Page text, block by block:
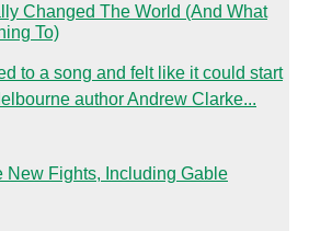
Changed The World (And What
To)
to a song and felt like it could start
author Andrew Clarke...
New Fights, Including Gable